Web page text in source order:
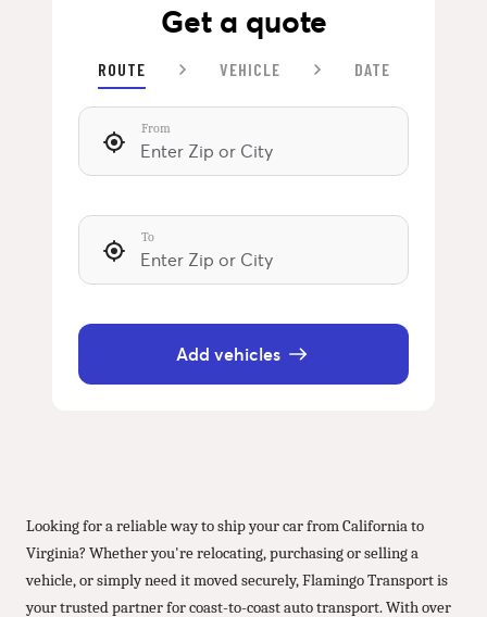
Get a quote
ROUTE VEHICLE DATE
From
To
Add vehicles
Looking for a reliable way to ship your car from California to
Virginia? Whether you're relocating, purchasing or selling a
vehicle, or simply need it moved securely, Flamingo Transport is
your trusted partner for coast-to-coast auto transport. With over